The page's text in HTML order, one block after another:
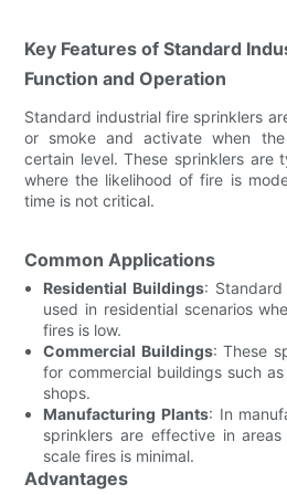
Key Features of Standard
Function and Operation
Standard industrial fire sprinklers
or smoke and activate when
certain level. These sprinklers are
where the likelihood of fire is
time is not critical.
Common Applications
Residential Buildings:
used in residential scenarios
fires is low.
Commercial Buildings: These
for commercial buildings such
shops.
Manufacturing Plants: In
sprinklers are effective in
scale fires is minimal.
Advantages